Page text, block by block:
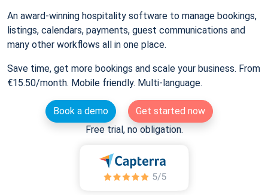
An award-winning hospitality software to manage bookings,
listings, calendars, payments, guest communications and
many other workflows all in one place.
Save time, get more bookings and scale your business. From
€15.50/month. Mobile friendly. Multi-language.
Book a demo
Get started now
Free trial, no obligation.